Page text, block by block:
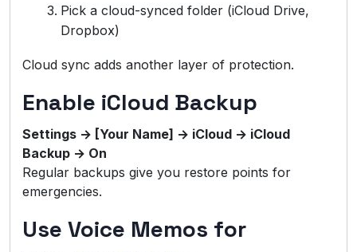
Pick a cloud-synced folder (iCloud Drive,
Dropbox)
Cloud sync adds another layer of protection.
Enable iCloud Backup
Settings → [Your Name] → iCloud → iCloud
Backup → On
Regular backups give you restore points for
emergencies.
Use Voice Memos for